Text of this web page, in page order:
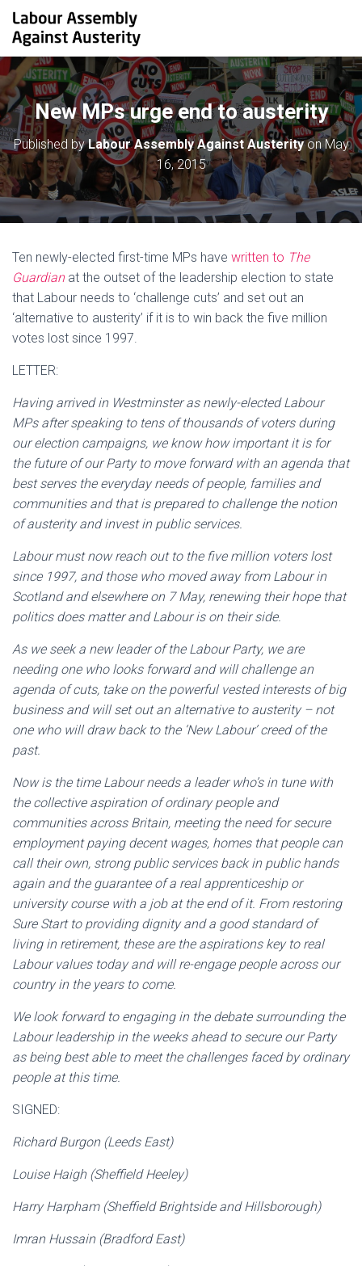
New MPs urge end to austerity
Published byLabour Assembly Against AusterityonMay
16, 2015
Ten newly-elected first-time MPs have written to The
Guardianat the outset of the leadership election to state
that Labour needs to ‘challenge cuts’ and set out an
‘alternative to austerity’ if it is to win back the five million
votes lost since 1997.
LETTER:
Having arrived in Westminster as newly-elected Labour
MPs after speaking to tens of thousands of voters during
our election campaigns, we know how important it is for
the future of our Party to move forward with an agenda that
best serves the everyday needs of people, families and
communities and that is prepared to challenge the notion
of austerity and invest in public services.
Labour must now reach out to the five million voters lost
since 1997, and those who moved away from Labour in
Scotland and elsewhere on 7 May, renewing their hope that
politics does matter and Labour is on their side.
As we seek a new leader of the Labour Party, we are
needing one who looks forward and will challenge an
agenda of cuts, take on the powerful vested interests of big
business and will set out an alternative to austerity – not
one who will draw back to the ‘New Labour’ creed of the
past.
Now is the time Labour needs a leader who’s in tune with
the collective aspiration of ordinary people and
communities across Britain, meeting the need for secure
employment paying decent wages, homes that people can
call their own, strong public services back in public hands
again and the guarantee of a real apprenticeship or
university course with a job at the end of it. From restoring
Sure Start to providing dignity and a good standard of
living in retirement, these are the aspirations key to real
Labour values today and will re-engage people across our
country in the years to come.
We look forward to engaging in the debate surrounding the
Labour leadership in the weeks ahead to secure our Party
as being best able to meet the challenges faced by ordinary
people at this time.
SIGNED:
Richard Burgon (Leeds East)
Louise Haigh (Sheffield Heeley)
Harry Harpham (Sheffield Brightside and Hillsborough)
Imran Hussain (Bradford East)